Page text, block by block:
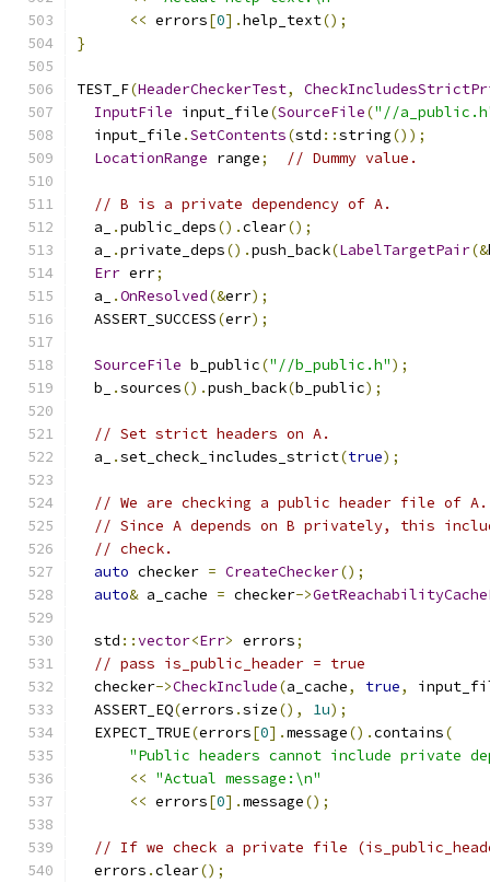
<< errors[0].help_text();
}
TEST_F(HeaderCheckerTest,
InputFile input_file(SourceFile("//
  input_file
.SetContents(std ::string());
LocationRange range; // Dummy value.
// B is a private dependency of A.
  a_
.public_deps().clear();
  a_
.private_deps().push_back(LabelTargetPair(&
Err err;
  a_
.OnResolved(&err);
  ASSERT_SUCCESS
(err);
SourceFile b_public("//b_public.h");
  b_
.sources().push_back(b_public);
// Set strict headers on A.
  a_
.set_check_includes_strict(true);
// We are checking a public header file of A.
// Since A depends on B privately, this
// check.
auto checker = CreateChecker();
auto& a_cache = checker->
  std
::vector<Err> errors;
// pass is_public_header = true
  checker
->CheckInclude(a_cache, true,
  ASSERT_EQ
(errors .size(), 1u);
  EXPECT_TRUE
(errors[0].message().contains(
"Public headers cannot include private
<< "Actual message:\n"
<< errors[0].message();
// If we check a private file
  errors
.clear();